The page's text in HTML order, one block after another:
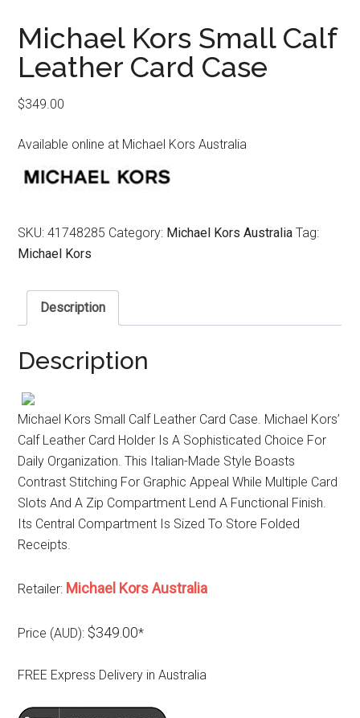
Michael Kors Small Calf
Leather Card Case
$349.00
Available online at Michael Kors Australia
SKU:41748285 Category: Michael Kors Australia Tag:
Michael Kors
Description
Description
Michael Kors Small Calf Leather Card Case. Michael Kors’
Calf Leather Card Holder Is A Sophisticated Choice For
Daily Organization. This Italian-Made Style Boasts
Contrast Stitching For Graphic Appeal While Multiple Card
Slots And A Zip Compartment Lend A Functional Finish.
Its Central Compartment Is Sized To Store Folded
Receipts.
Retailer: Michael Kors Australia
Price (AUD): $349.00*
FREE Express Delivery in Australia